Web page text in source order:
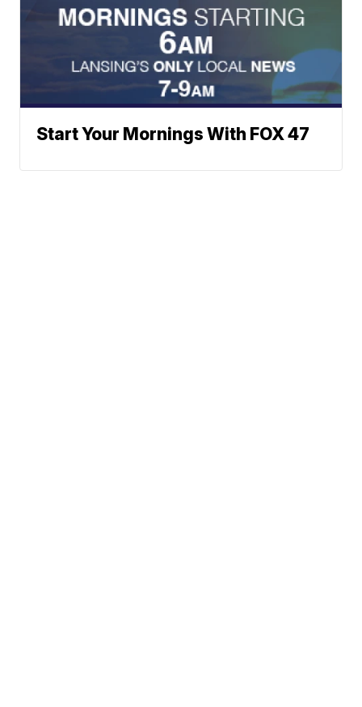
Start Your Mornings With FOX 47